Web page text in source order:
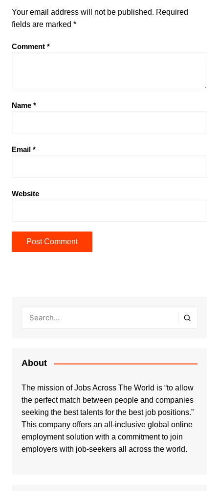
Your email address will not be published. Required
fields are marked *
Comment *
Name *
Email *
Website
About
The mission of Jobs Across The World is “to allow
the perfect match between people and companies
seeking the best talents for the best job positions.”
This company offers an all-inclusive global online
employment solution with a commitment to join
employers with job-seekers all across the world.